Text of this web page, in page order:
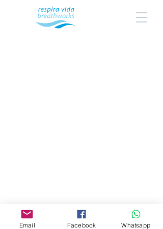
Email Facebook Whatsapp